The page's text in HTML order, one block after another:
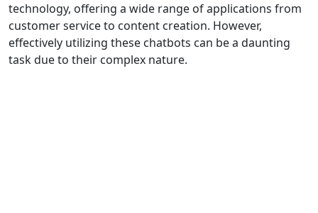
technology, offering a wide range of applications from
customer service to content creation. However,
effectively utilizing these chatbots can be a daunting
task due to their complex nature.